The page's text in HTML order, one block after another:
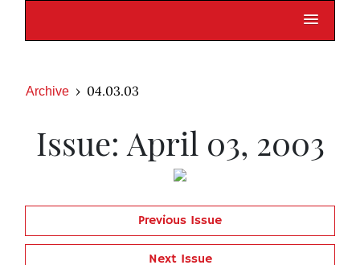
Archive 04.03.03
Issue: April 03, 2003
Previous Issue
Next Issue